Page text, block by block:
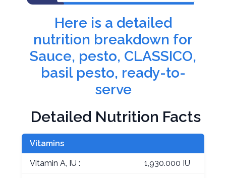
Here is a detailed
nutrition breakdown for
Sauce, pesto, CLASSICO,
basil pesto, ready-to-
serve
Detailed Nutrition Facts
Vitamins
Vitamin A, IU : 1,930.000 IU